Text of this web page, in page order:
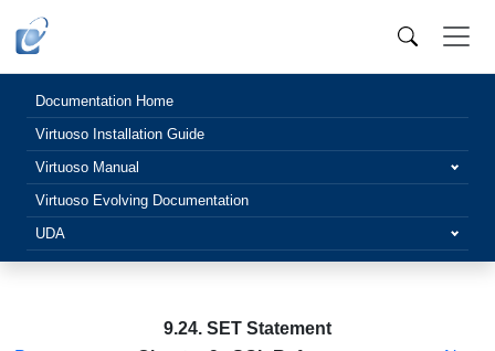
Documentation Home
Virtuoso Installation Guide
Virtuoso Manual
Virtuoso Evolving Documentation
UDA
9.24. SET Statement